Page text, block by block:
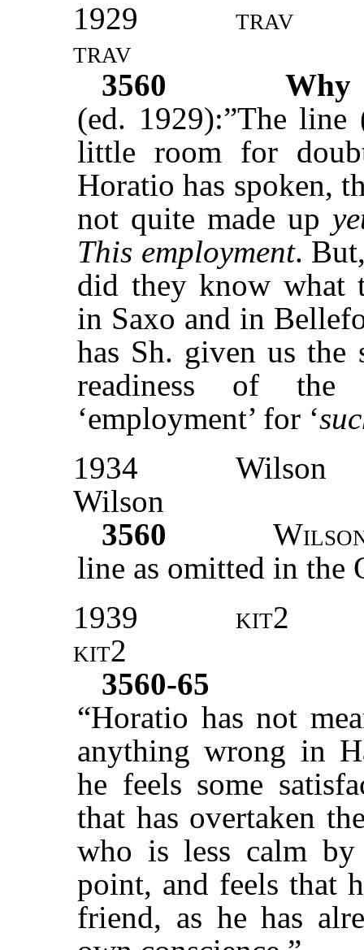
1929
trav
trav
3560
(ed. 1929):”The line
little room for
Horatio has spoken,
not quite made up
This employment.
did they know what
in Saxo and in
has Sh. given us the
readiness of
‘employment’ for ‘
1934
Wilson
Wilson
3560
line as omitted in the
1939
kit2
kit2
3560-65
“Horatio has not
anything wrong in
he feels some
that has overtaken
who is less calm
point, and feels that
friend, as he has